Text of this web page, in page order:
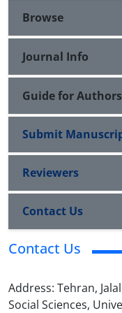
Browse
Journal Info
Guide for Authors
Submit
Reviewers
Contact Us
Contact Us
Address: Tehran,
Social Sciences,